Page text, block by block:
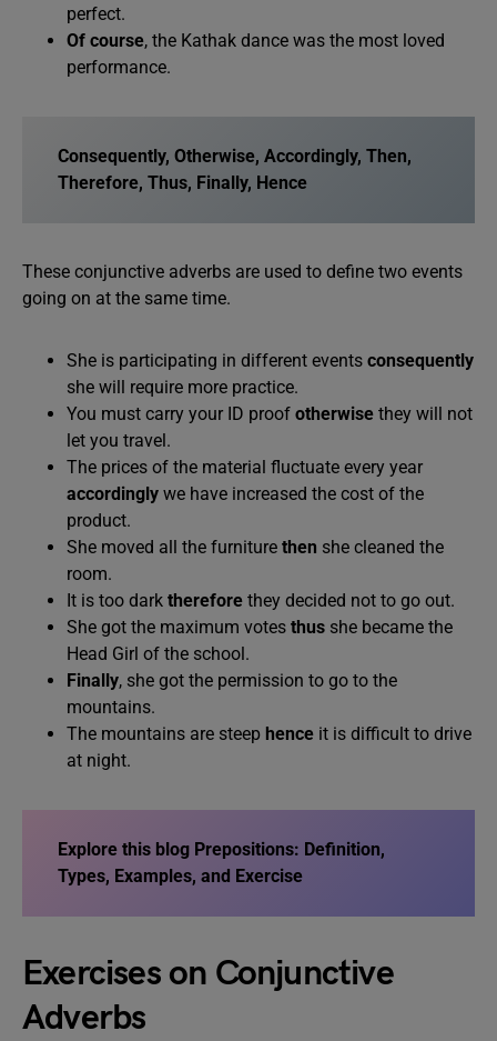
perfect.
Of course, the Kathak dance was the most loved
performance.
Consequently, Otherwise, Accordingly, Then,
Therefore, Thus, Finally, Hence
These conjunctive adverbs are used to define two events
going on at the same time.
She is participating in different events consequently
she will require more practice.
You must carry your ID proof otherwise they will not
let you travel.
The prices of the material fluctuate every year
accordingly we have increased the cost of the
product.
She moved all the furniture then she cleaned the
room.
It is too dark therefore they decided not to go out.
She got the maximum votes thus she became the
Head Girl of the school.
Finally, she got the permission to go to the
mountains.
The mountains are steep hence it is difficult to drive
at night.
Explore this blog Prepositions: Definition,
Types, Examples, and Exercise
Exercises on Conjunctive
Adverbs